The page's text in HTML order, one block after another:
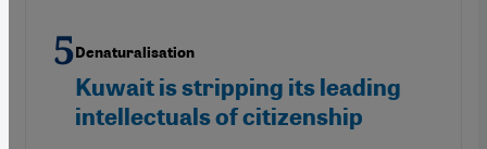
Denaturalisation
Kuwait is stripping its leading
intellectuals of citizenship